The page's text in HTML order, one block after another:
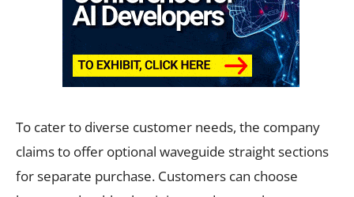
To cater to diverse customer needs, the company
claims to offer optional waveguide straight sections
for separate purchase. Customers can choose